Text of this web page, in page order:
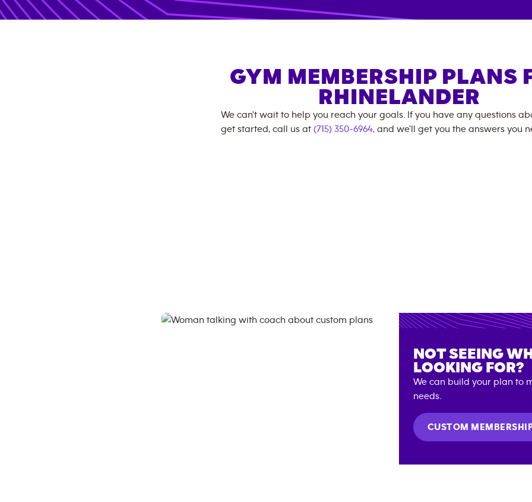
GYM MEMBERSHIP PLANS
RHINELANDER
We can't wait to help you reach your goals. If you have any questions
get started, call us at (715) 350-6964, and we'll get you the answers you
NOT SEEING
LOOKING FOR?
We can build your plan to
needs.
CUSTOM